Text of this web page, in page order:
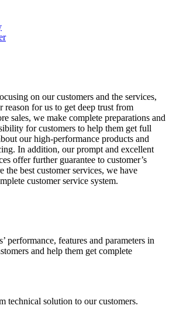
on our customers and the services,
reason for us to get deep trust from
sales, we make complete preparations and
for customers to help them get full
our high-performance products and
In addition, our prompt and excellent
offer further guarantee to customer’s
the best customer services, we have
customer service system.
performance, features and parameters in
and help them get complete
technical solution to our customers.